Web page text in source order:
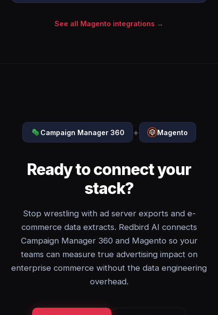
See all Magento integrations →
Campaign Manager 360 + Magento
Ready to connect your
stack?
Stop wrestling with ad server exports and e-
commerce data extracts. Redbird AI connects
Campaign Manager 360 and Magento so your
teams can measure true advertising impact on
enterprise commerce without the data engineering
overhead.